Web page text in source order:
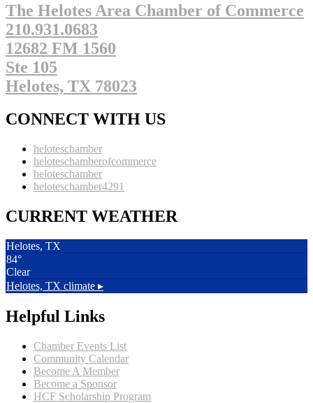
The Helotes Area Chamber of Commerce
210.931.0683
12682 FM 1560
Ste 105
Helotes, TX 78023
CONNECT WITH US
heloteschamber
heloteschamberofcommerce
heloteschamber
heloteschamber4291
CURRENT WEATHER
Helotes, TX
84°
Clear
Helotes, TX climate ▸
Helpful Links
Chamber Events List
Community Calendar
Become A Member
Become a Sponsor
HCF Scholarship Program